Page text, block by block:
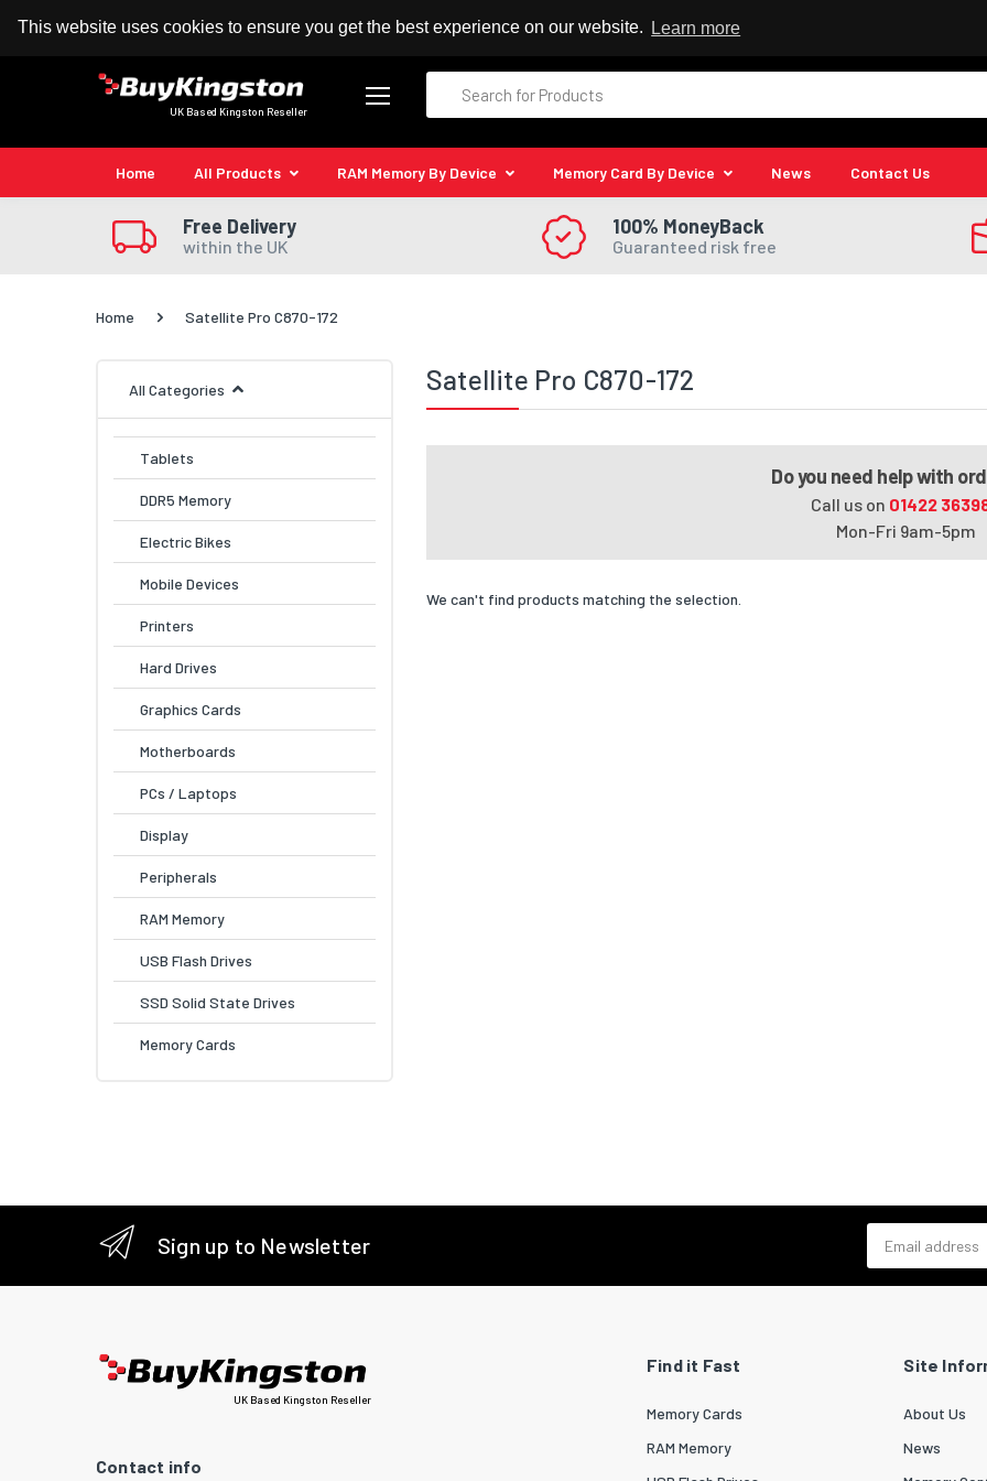
This website uses cookies to ensure you get the best experience on our website. Learn more
100% MoneyBack Guarantee Authorised Kingston Reseller
UK Based Kingston Reseller
Home All Products RAM Memory By Device Memory Card By Device News Contact Us
Free Delivery
within the UK
100% MoneyBack
Guaranteed risk free
Home Satellite Pro C870-172
All Categories
Tablets
DDR5 Memory
Electric Bikes
Mobile Devices
Printers
Hard Drives
Graphics Cards
Motherboards
PCs / Laptops
Display
Peripherals
RAM Memory
USB Flash Drives
SSD Solid State Drives
Memory Cards
Satellite Pro C870-172
Do you need help with
Call us on 01422
Mon-Fri 9am-5pm
We can't find products matching the selection.
Sign up to Newsletter
UK Based Kingston Reseller
Contact info
Find it Fast
Memory Cards
RAM Memory
Site
About Us
News